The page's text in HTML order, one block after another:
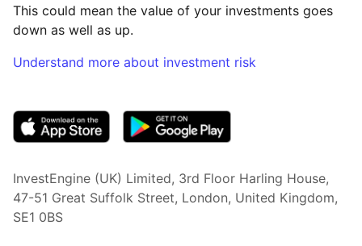
This could mean the value of your investments goes
down as well as up.
Understand more about investment risk
InvestEngine (UK) Limited, 3rd Floor Harling House,
47-51 Great Suffolk Street, London, United Kingdom,
SE1 0BS